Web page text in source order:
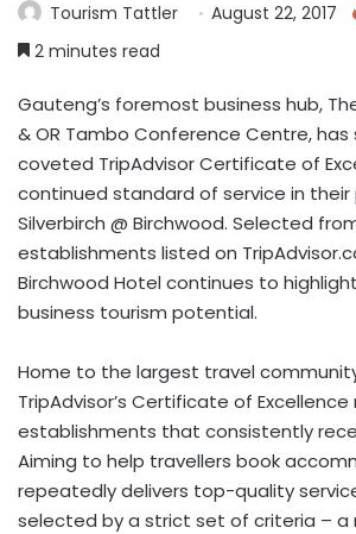
Tourism Tattler August 22, 2017
2 minutes read
Gauteng’s foremost business hub,
& OR Tambo Conference Centre,
coveted TripAdvisor Certificate of
continued standard of service in their
Silverbirch @ Birchwood. Selected
establishments listed on
Birchwood Hotel continues to highlight
business tourism potential.
Home to the largest travel
TripAdvisor’s Certificate of
establishments that consistently
Aiming to help travellers book
repeatedly delivers top-quality
selected by a strict set of criteria –